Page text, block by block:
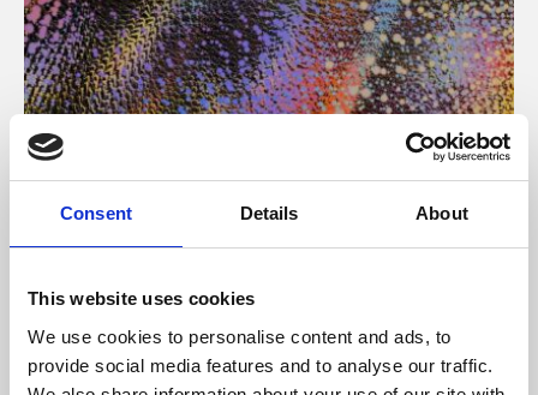
Consent Details About
This website uses cookies
We use cookies to personalise content and ads, to
provide social media features and to analyse our traffic.
About Art
Phoenix’s art and digital culture programme presents
free exhibitions by artists from across the world,
supported by Arts Council England and De Montfort